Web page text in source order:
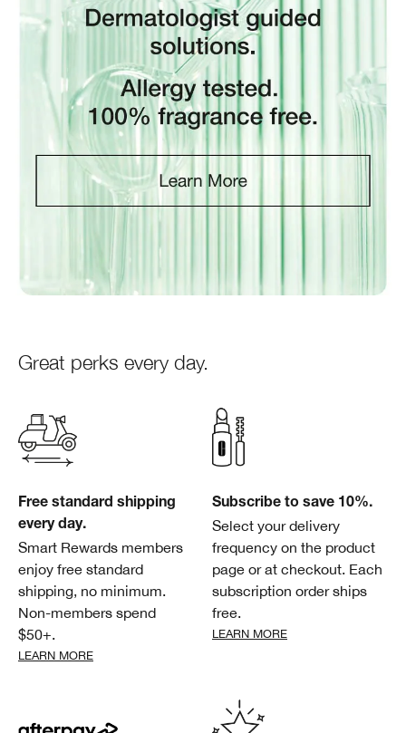
Great perks every day.
Free standard shipping
every day.
Smart Rewards members
enjoy free standard
shipping, no minimum.
Non-members spend
$50+.
LEARN MORE
Subscribe to save 10%.
Select your delivery
frequency on the product
page or at checkout. Each
subscription order ships
free.
LEARN MORE